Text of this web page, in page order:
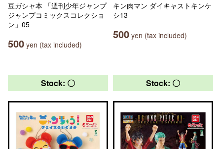
豆ガシャ本 「週刊少年ジャンプ
ジャンプコミックスコレクショ
ン」05
500 yen (tax included)
キン肉マン ダイキャストキンケ
シ13
500 yen (tax included)
Stock: 〇 Stock: 〇